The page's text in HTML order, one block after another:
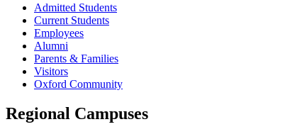
Admitted Students
Current Students
Employees
Alumni
Parents & Families
Visitors
Oxford Community
Regional Campuses